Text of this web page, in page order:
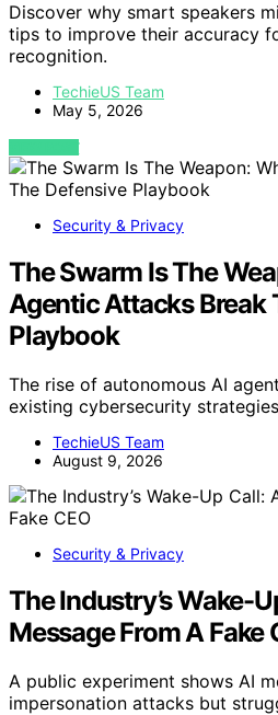
Discover why smart speakers
tips to improve their accuracy
recognition.
TechieUS Team
May 5, 2026
VIEW POST
Security & Privacy
The Swarm Is The
Agentic Attacks Break
Playbook
The rise of autonomous AI
existing cybersecurity
TechieUS Team
August 9, 2026
Security & Privacy
The Industry’s Wake-
Message From A Fake
A public experiment shows AI
impersonation attacks but